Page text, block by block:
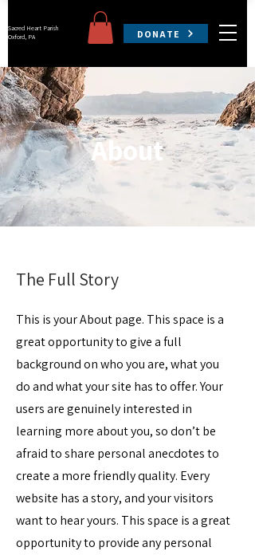
DONATE
Sacred Heart Parish
Oxford, PA
About
The Full Story
This is your About page. This space is a
great opportunity to give a full
background on who you are, what you
do and what your site has to offer. Your
users are genuinely interested in
learning more about you, so don’t be
afraid to share personal anecdotes to
create a more friendly quality. Every
website has a story, and your visitors
want to hear yours. This space is a great
opportunity to provide any personal